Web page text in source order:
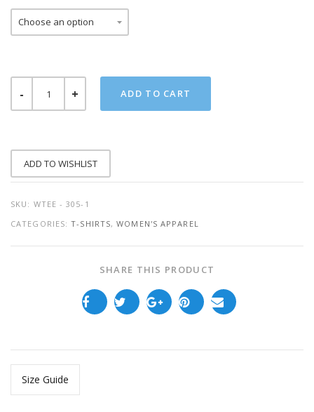
AF
QUANTITY
ADD TO CART
ADD TO WISHLIST
SKU: WTEE - 305-1
CATEGORIES:T-SHIRTS,WOMEN'S APPAREL
SHARE THIS PRODUCT
Size Guide